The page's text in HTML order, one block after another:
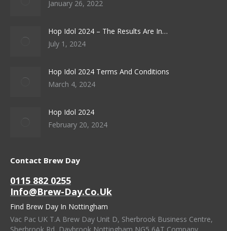
January 26, 2022
Hop Idol 2024 – The Results Are In…
July 1, 2024
Hop Idol 2024 Terms And Conditions
March 4, 2024
Hop Idol 2024
February 20, 2024
Contact Brew Day
0115 882 0255
Info@brew-Day.co.uk
Find Brew Day In Nottingham
Vac Pac UK T.A Brew Day Unit D, Sherbrook Business Centre,